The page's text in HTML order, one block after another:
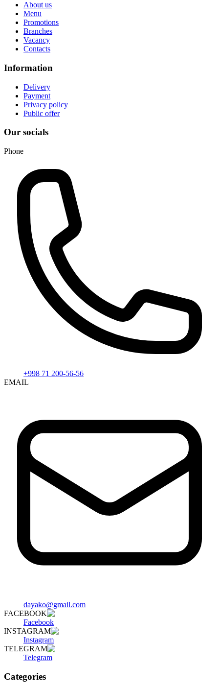
About us
Menu
Promotions
Branches
Vacancy
Contacts
Information
Delivery
Payment
Privacy policy
Public offer
Our socials
Phone
+998 71 200-56-56
EMAIL
dayako@gmail.com
FACEBOOK
Facebook
INSTAGRAM
Instagram
TELEGRAM
Telegram
Categories